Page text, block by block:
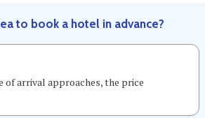
to book a hotel in advance?
of arrival approaches, the price